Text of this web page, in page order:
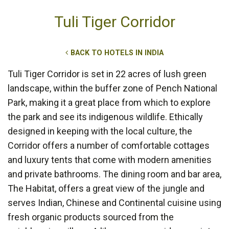
Tuli Tiger Corridor
BACK TO HOTELS IN INDIA
Tuli Tiger Corridor is set in 22 acres of lush green
landscape, within the buffer zone of Pench National
Park, making it a great place from which to explore
the park and see its indigenous wildlife. Ethically
designed in keeping with the local culture, the
Corridor offers a number of comfortable cottages
and luxury tents that come with modern amenities
and private bathrooms. The dining room and bar area,
The Habitat, offers a great view of the jungle and
serves Indian, Chinese and Continental cuisine using
fresh organic products sourced from the